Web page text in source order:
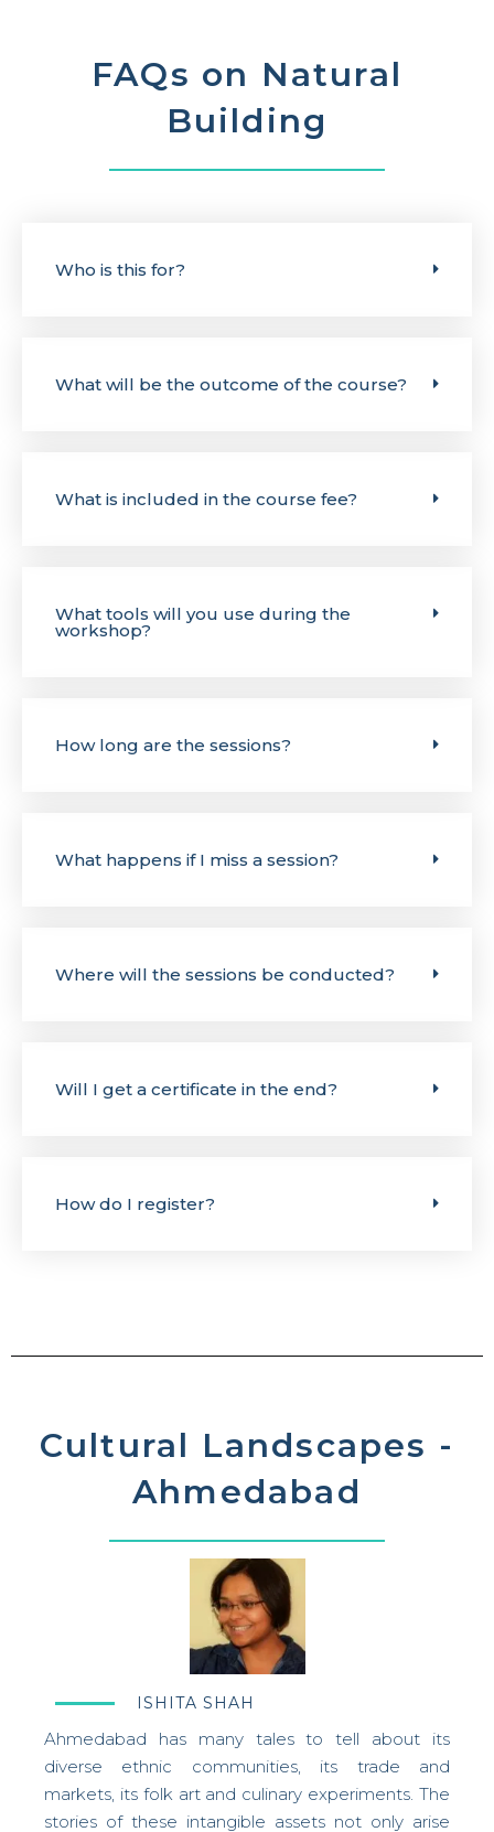
FAQs on Natural
Building
Who is this for?
What will be the outcome of the course?
What is included in the course fee?
What tools will you use during the
workshop?
How long are the sessions?
What happens if I miss a session?
Where will the sessions be conducted?
Will I get a certificate in the end?
How do I register?
Cultural Landscapes -
Ahmedabad
ISHITA SHAH
Ahmedabad has many tales to tell about its
diverse ethnic communities, its trade and
markets, its folk art and culinary experiments. The
stories of these intangible assets not only arise